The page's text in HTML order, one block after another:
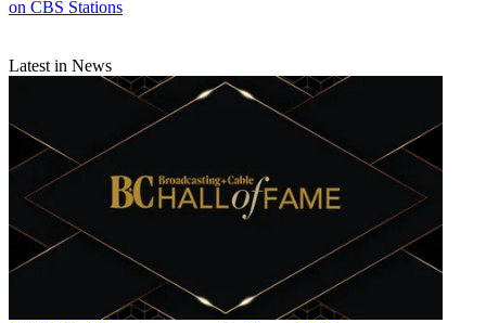
on CBS Stations
Latest in News